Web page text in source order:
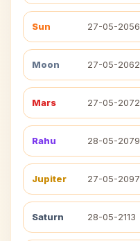
Sun 27-05-2056
Moon 27-05-2062
Mars 27-05-2072
Rahu 28-05-2079
Jupiter 27-05-2097
Saturn 28-05-2113